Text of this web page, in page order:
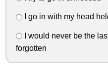
I go in with my head
I would never be the
forgotten